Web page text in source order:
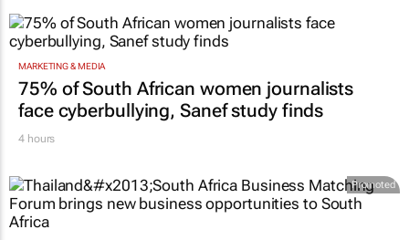
MARKETING & MEDIA
75% of South African women journalists
face cyberbullying, Sanef study finds
4 hours
Promoted